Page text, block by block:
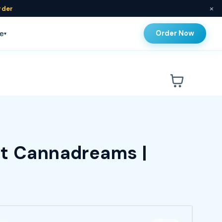
×
▾ Order Now
Cannadreams |